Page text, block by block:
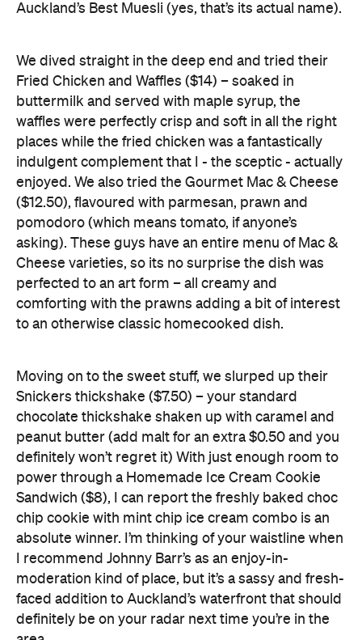
Fried Chicken and Waffles ($14) – soaked in
places while the fried chicken was a fantastically
indulgent complement that I - the sceptic - actually
enjoyed. We also tried the Gourmet Mac & Cheese
($12.50), flavoured with parmesan, prawn and
pomodoro (which means tomato, if anyone’s
asking). These guys have an entire menu of Mac &
Cheese varieties, so its no surprise the dish was
perfected to an art form – all creamy and
comforting with the prawns adding a bit of interest
to an otherwise classic homecooked dish.
Moving on to the sweet stuff, we slurped up their
Snickers thickshake ($7.50) – your standard
definitely won’t regret it) With just enough room to
power through a Homemade Ice Cream Cookie
Sandwich ($8), I can report the freshly baked choc
chip cookie with mint chip ice cream combo is an
absolute winner. I’m thinking of your waistline when
I recommend Johnny Barr’s as an enjoy-in-
moderation kind of place, but it’s a sassy and fresh-
faced addition to Auckland’s waterfront that should
definitely be on your radar next time you’re in the
area.
Features